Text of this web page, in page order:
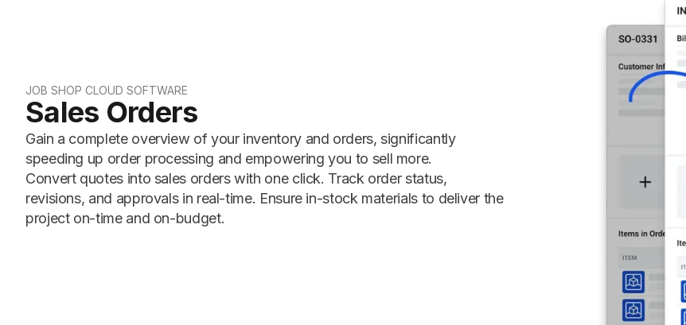
JOB SHOP CLOUD SOFTWARE
Sales Orders
Gain a complete overview of your inventory and orders, significantly
speeding up order processing and empowering you to sell more.
Convert quotes into sales orders with one click. Track order status,
revisions, and approvals in real-time. Ensure in-stock materials to deliver the
project on-time and on-budget.